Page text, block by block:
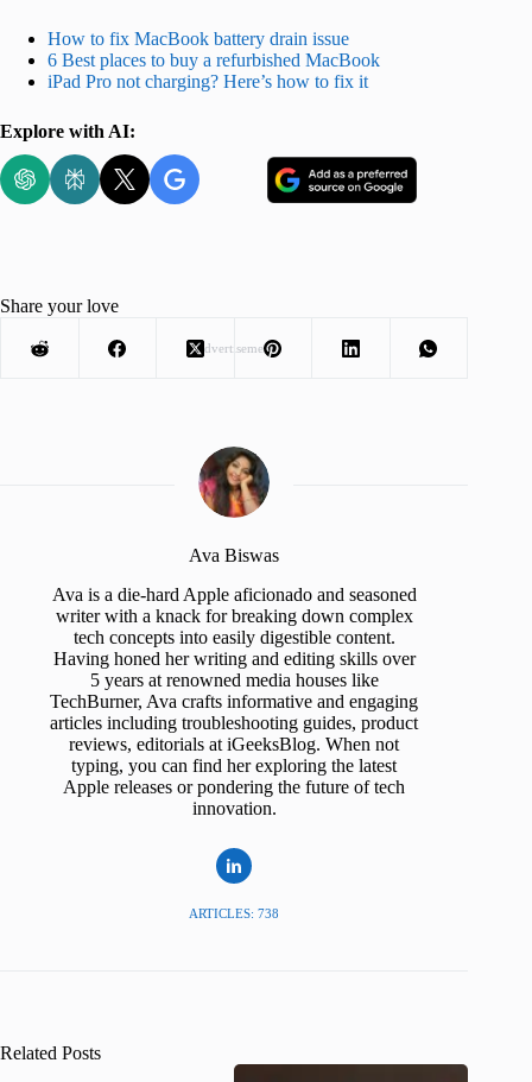
How to fix MacBook battery drain issue
6 Best places to buy a refurbished MacBook
iPad Pro not charging? Here’s how to fix it
Explore with AI:
Advertisement
Share your love
Ava Biswas
Ava is a die-hard Apple aficionado and seasoned
writer with a knack for breaking down complex
tech concepts into easily digestible content.
Having honed her writing and editing skills over
5 years at renowned media houses like
TechBurner, Ava crafts informative and engaging
articles including troubleshooting guides, product
reviews, editorials at iGeeksBlog. When not
typing, you can find her exploring the latest
Apple releases or pondering the future of tech
innovation.
ARTICLES: 738
Related Posts